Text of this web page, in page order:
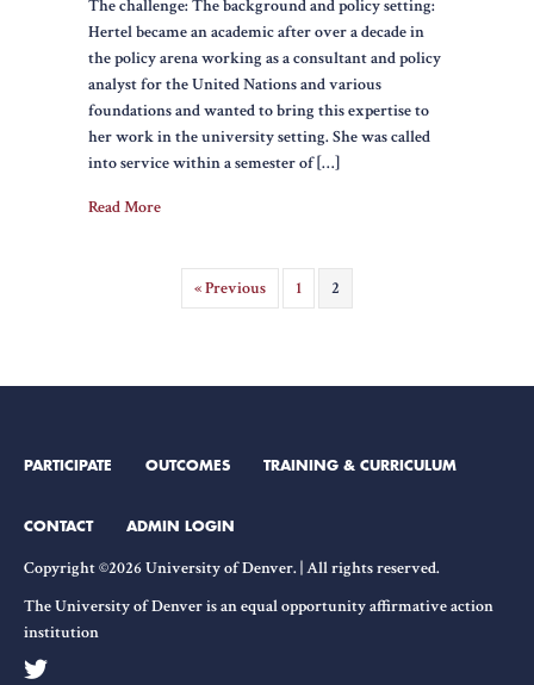
writing
for
policy
audiences,
economic/tech
space
The challenge: The background and policy setting:
Hertel became an academic after over a decade in
the policy arena working as a consultant and policy
analyst for the United Nations and various
foundations and wanted to bring this expertise to
her work in the university setting. She was called
into service within a semester of […]
Read More
« Previous 1 2
PARTICIPATE OUTCOMES TRAINING & CURRICULUM
CONTACT
ADMIN LOGIN
Copyright ©2026 University of Denver. | All rights reserved.
The University of Denver is an equal opportunity affirmative action
institution